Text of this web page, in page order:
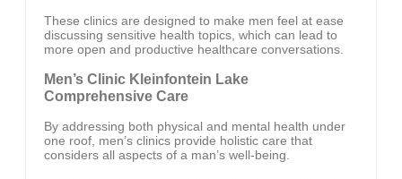
These clinics are designed to make men feel at ease
discussing sensitive health topics, which can lead to
more open and productive healthcare conversations.
Men’s Clinic Kleinfontein Lake
Comprehensive Care
By addressing both physical and mental health under
one roof, men’s clinics provide holistic care that
considers all aspects of a man’s well-being.